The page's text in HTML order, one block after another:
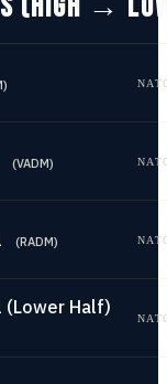
)
(VADM)
(RADM)
(Lower Half)